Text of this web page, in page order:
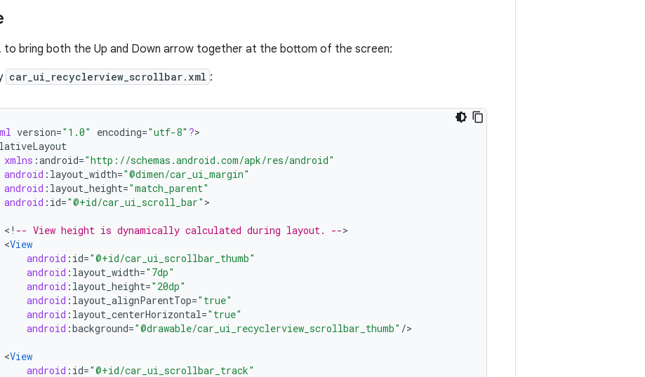
to bring both the Up and Down arrow together at the bottom of the screen:
car_ui_recyclerview_scrollbar.xml :
version="1.0" encoding="utf-8" ?>
xmlns :android="http://schemas.android.com/apk/res/android"
android : layout_width="@dimen/car_ui_margin"
android : layout_height="match_parent"
android : id="@+id/car_ui_scroll_bar" >
< ! -- View height is dynamically calculated during layout. --
<View
android : id="@+id/car_ui_scrollbar_thumb"
android : layout_width="7dp"
android : layout_height="20dp"
android : layout_alignParentTop="true"
android : layout_centerHorizontal="true"
android :background="@drawable/car_ui_recyclerview_scrollbar_thumb" />
<View
android : id="@+id/car_ui_scrollbar_track"